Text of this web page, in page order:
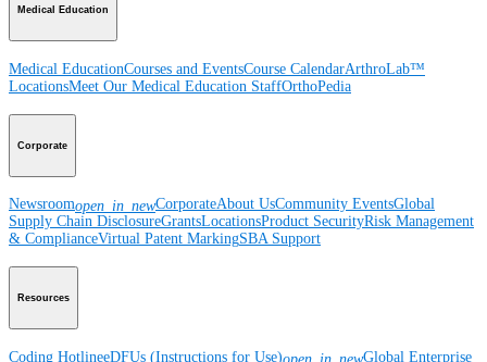
Medical Education
Medical EducationCourses and EventsCourse CalendarArthroLab™
LocationsMeet Our Medical Education StaffOrthoPedia
Corporate
Newsroomopen_in_newCorporateAbout UsCommunity EventsGlobal
Supply Chain DisclosureGrantsLocationsProduct SecurityRisk Management
& ComplianceVirtual Patent MarkingSBA Support
Resources
Coding HotlineeDFUs (Instructions for Use)open_in_newGlobal Enterprise